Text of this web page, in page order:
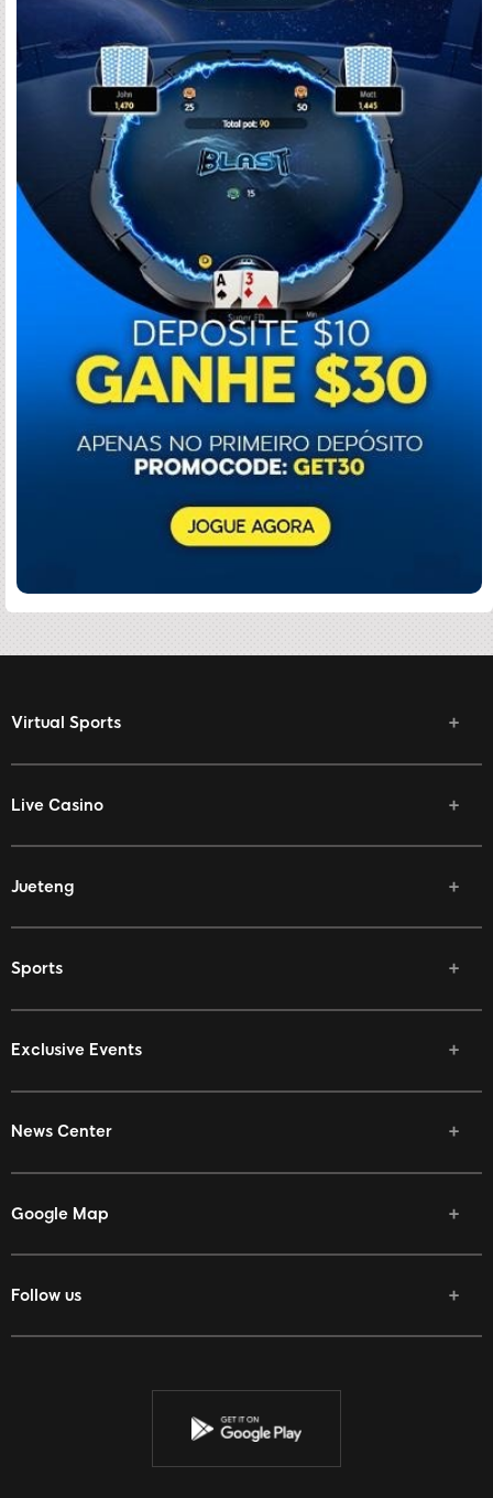
Virtual Sports
Live Casino
Jueteng
Sports
Exclusive Events
News Center
Google Map
Follow us
Facebook